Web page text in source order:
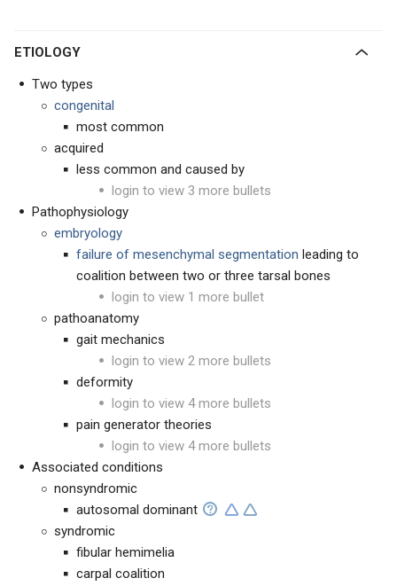
ETIOLOGY
Two types
congenital
most common
acquired
less common and caused by
login to view 3 more bullets
Pathophysiology
embryology
failure of mesenchymal segmentation leading to
coalition between two or three tarsal bones
login to view 1 more bullet
pathoanatomy
gait mechanics
login to view 2 more bullets
deformity
login to view 4 more bullets
pain generator theories
login to view 4 more bullets
Associated conditions
nonsyndromic
autosomal dominant
syndromic
fibular hemimelia
carpal coalition